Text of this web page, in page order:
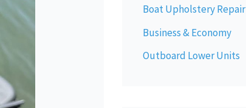
Boat Upholstery Repair
Business & Economy
Outboard Lower Units